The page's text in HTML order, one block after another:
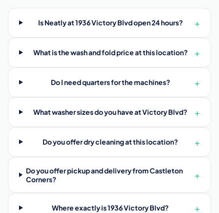
Is Neatly at 1936 Victory Blvd open 24 hours? +
What is the wash and fold price at this location? +
Do I need quarters for the machines? +
What washer sizes do you have at Victory Blvd? +
Do you offer dry cleaning at this location? +
Do you offer pickup and delivery from Castleton
Corners?
+
Where exactly is 1936 Victory Blvd? +